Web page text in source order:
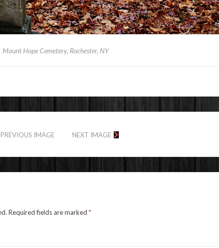
Mount Hope Cemetery, Rochester, NY
PREVIOUS IMAGE NEXT IMAGE
Required fields are marked *